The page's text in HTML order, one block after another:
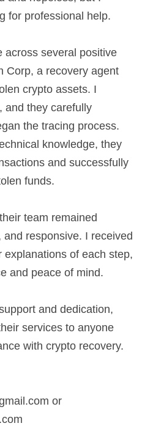
for professional help.
across several positive
Corp, a recovery agent
crypto assets. I
and they carefully
the tracing process.
knowledge, they
and successfully
funds.
team remained
responsive. I received
of each step,
and peace of mind.
and dedication,
services to anyone
with crypto recovery.
or